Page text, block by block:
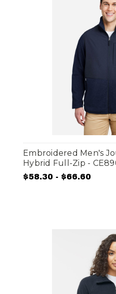
Embroidered Men's
Hybrid Full-Zip -
$58.30 - $66.60